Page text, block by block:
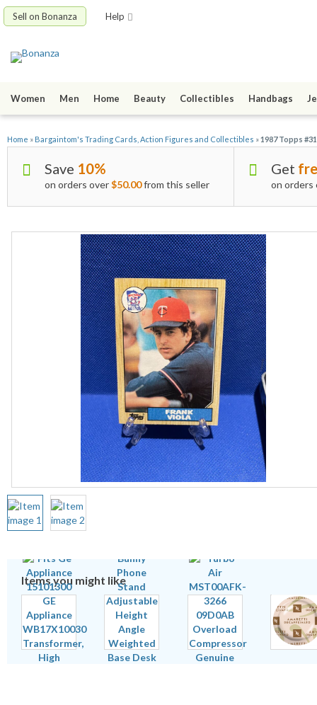
Sell on Bonanza Help
Women Men Home Beauty Collectibles Handbags
Home » Bargaintom's Trading Cards, Action Figures and Collectibles »1987 Topps
Save 10%
on orders over$50.00from this seller
Get
on orders
Items you might like